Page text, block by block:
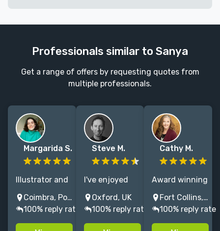
Professionals similar to Sanya
Get a range of offers by requesting quotes from
multiple professionals.
Margarida S.
Illustrator and
designer based
in Portugal,
who loves all
children-
Coimbra, Portugal
100% reply rate
Steve M.
I've enjoyed
creating MG,
educational
and fiction
books for 30+
Oxford, UK
100% reply rate
Cathy M.
Award winning
illustrator
passionate
about nature,
science and
Fort Collins, Colorado, USA
100% reply rate